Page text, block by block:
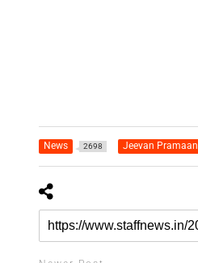
News 2698 Jeevan Pramaan